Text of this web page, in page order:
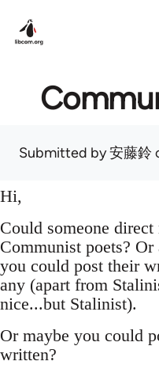
Submitted by安藤鈴
Hi,
Could someone
Communist poets?
you could post their
any (apart from
nice...but Stalinist).
Or maybe you could
written?